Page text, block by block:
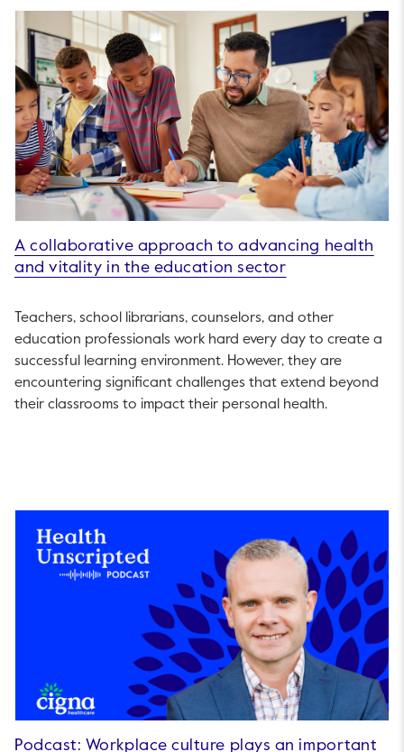
A collaborative approach to advancing health
and vitality in the education sector
Teachers, school librarians, counselors, and other
education professionals work hard every day to create a
successful learning environment. However, they are
encountering significant challenges that extend beyond
their classrooms to impact their personal health.
Podcast: Workplace culture plays an important